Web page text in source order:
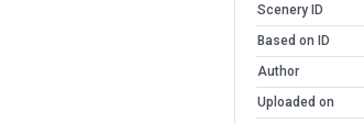
Scenery ID
Based on ID
Author
Uploaded on